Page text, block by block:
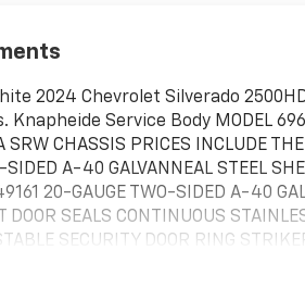
2024 Chevrolet Silverado
Service Body MODEL 696J
SRW CHASSIS PRICES INCLUDE
SIDED A-40 GALVANNEAL STEEL
20-GAUGE TWO-SIDED A-40
DOOR SEALS CONTINUOUS
SECURITY DOOR RING
SLAM LOCK TAILGATE